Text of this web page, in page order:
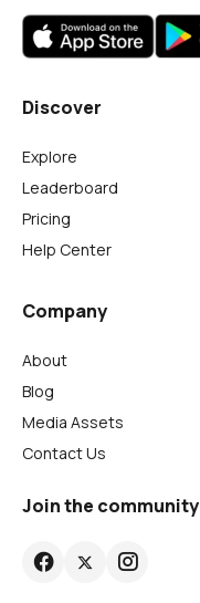
Discover
Explore
Leaderboard
Pricing
Help Center
Company
About
Blog
Media Assets
Contact Us
Join the community